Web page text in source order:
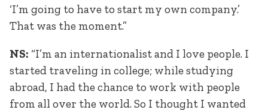
‘I’m going to have to start my own company.’
That was the moment.”
NS: “I’m an internationalist and I love people. I
started traveling in college; while studying
abroad, I had the chance to work with people
from all over the world. So I thought I wanted